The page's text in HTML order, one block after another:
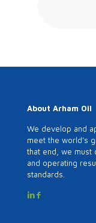
About Arham Oil
We develop and
meet the world’s
that end, we must
and operating
standards.